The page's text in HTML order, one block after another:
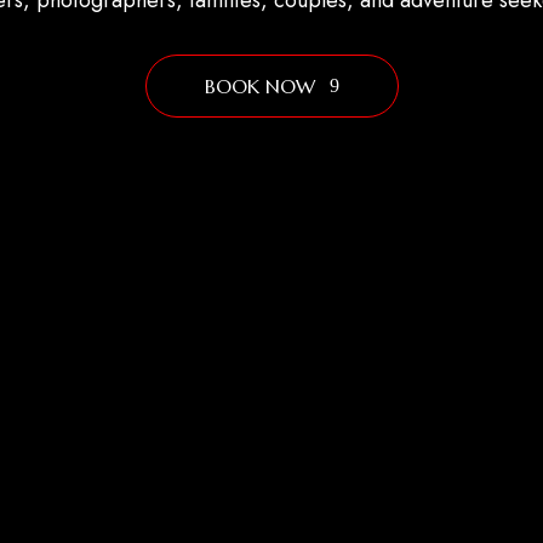
BOOK NOW